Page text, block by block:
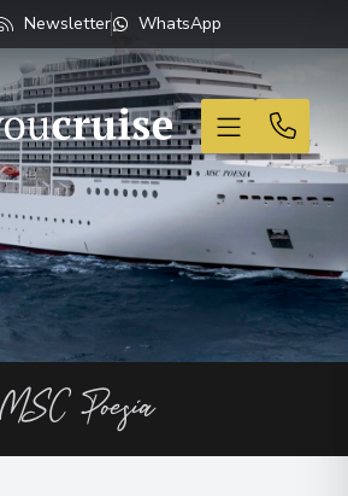
Newsletter WhatsApp
MSC Poesia